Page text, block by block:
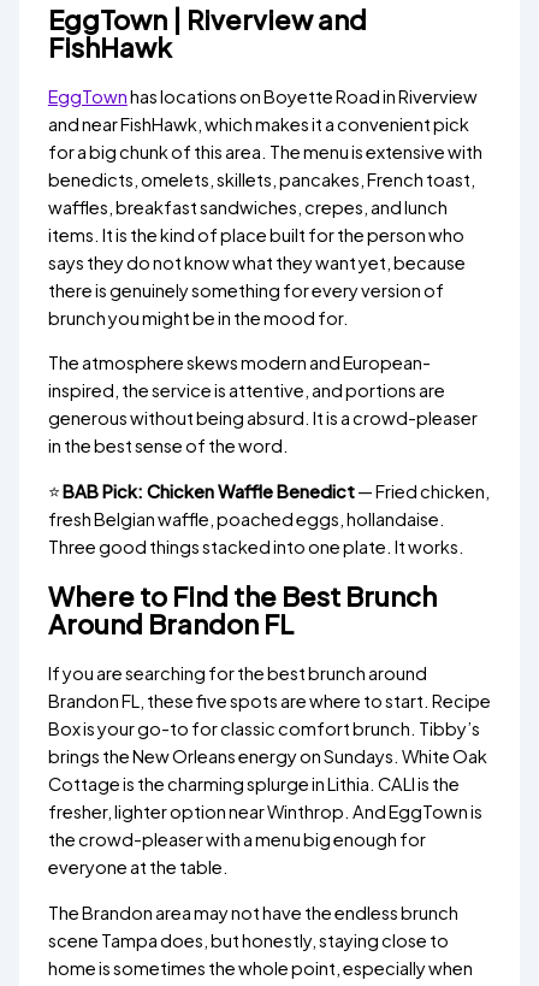
EggTown | Riverview and
FishHawk
EggTownhas locations on Boyette Road in Riverview
and near FishHawk, which makes it a convenient pick
for a big chunk of this area. The menu is extensive with
benedicts, omelets, skillets, pancakes, French toast,
waffles, breakfast sandwiches, crepes, and lunch
items. It is the kind of place built for the person who
says they do not know what they want yet, because
there is genuinely something for every version of
brunch you might be in the mood for.
The atmosphere skews modern and European-
inspired, the service is attentive, and portions are
generous without being absurd. It is a crowd-pleaser
in the best sense of the word.
⭐BAB Pick: Chicken Waffle Benedict— Fried chicken,
fresh Belgian waffle, poached eggs, hollandaise.
Three good things stacked into one plate. It works.
Where to Find the Best Brunch
Around Brandon FL
If you are searching for the best brunch around
Brandon FL, these five spots are where to start. Recipe
Box is your go-to for classic comfort brunch. Tibby’s
brings the New Orleans energy on Sundays. White Oak
Cottage is the charming splurge in Lithia. CALI is the
fresher, lighter option near Winthrop. And EggTown is
the crowd-pleaser with a menu big enough for
everyone at the table.
The Brandon area may not have the endless brunch
scene Tampa does, but honestly, staying close to
home is sometimes the whole point, especially when